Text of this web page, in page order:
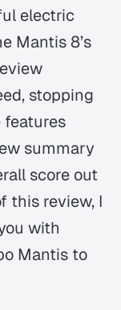
electric
Mantis 8’s
stopping
features
summary
score out
this review, I
with
Mantis to